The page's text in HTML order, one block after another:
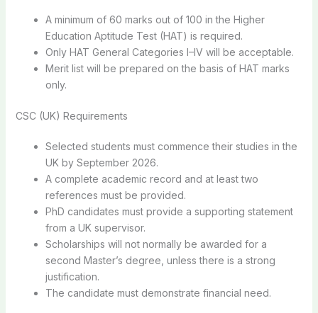
A minimum of 60 marks out of 100 in the Higher
Education Aptitude Test (HAT) is required.
Only HAT General Categories I–IV will be acceptable.
Merit list will be prepared on the basis of HAT marks
only.
CSC (UK) Requirements
Selected students must commence their studies in the
UK by September 2026.
A complete academic record and at least two
references must be provided.
PhD candidates must provide a supporting statement
from a UK supervisor.
Scholarships will not normally be awarded for a
second Master’s degree, unless there is a strong
justification.
The candidate must demonstrate financial need.